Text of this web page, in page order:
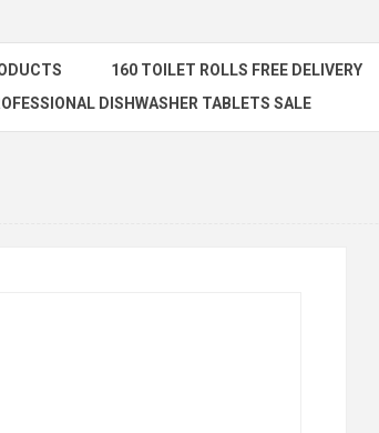
160 TOILET ROLLS FREE DELIVERY
DISHWASHER TABLETS SALE